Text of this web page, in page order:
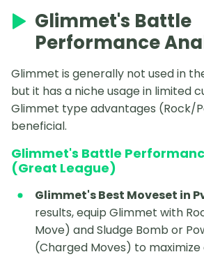
Glimmet's Battle
Performance
Glimmet is generally not used in
but it has a niche usage in limited
Glimmet type advantages (Rock/
beneficial.
Glimmet's Battle
(Great League)
Glimmet's Best Moveset in
results, equip Glimmet with
Move) and Sludge Bomb or
(Charged Moves) to